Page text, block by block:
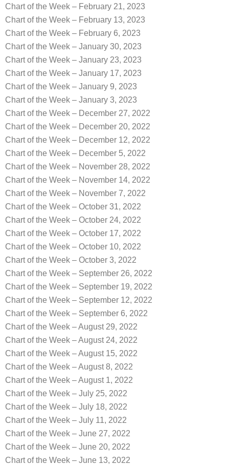
Chart of the Week – February 21, 2023
Chart of the Week – February 13, 2023
Chart of the Week – February 6, 2023
Chart of the Week – January 30, 2023
Chart of the Week – January 23, 2023
Chart of the Week – January 17, 2023
Chart of the Week – January 9, 2023
Chart of the Week – January 3, 2023
Chart of the Week – December 27, 2022
Chart of the Week – December 20, 2022
Chart of the Week – December 12, 2022
Chart of the Week – December 5, 2022
Chart of the Week – November 28, 2022
Chart of the Week – November 14, 2022
Chart of the Week – November 7, 2022
Chart of the Week – October 31, 2022
Chart of the Week – October 24, 2022
Chart of the Week – October 17, 2022
Chart of the Week – October 10, 2022
Chart of the Week – October 3, 2022
Chart of the Week – September 26, 2022
Chart of the Week – September 19, 2022
Chart of the Week – September 12, 2022
Chart of the Week – September 6, 2022
Chart of the Week – August 29, 2022
Chart of the Week – August 24, 2022
Chart of the Week – August 15, 2022
Chart of the Week – August 8, 2022
Chart of the Week – August 1, 2022
Chart of the Week – July 25, 2022
Chart of the Week – July 18, 2022
Chart of the Week – July 11, 2022
Chart of the Week – June 27, 2022
Chart of the Week – June 20, 2022
Chart of the Week – June 13, 2022